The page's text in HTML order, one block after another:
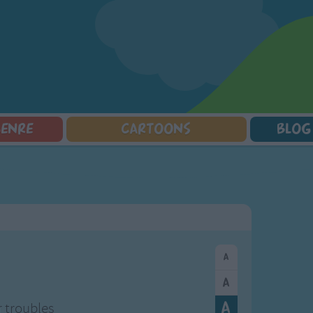
Nursery Songs
Family Movie Songs
Body Parts Songs
CARTOONS BLOG
troubles